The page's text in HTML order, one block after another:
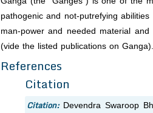
pathogenic and not-putrefying
man-power and needed material
(vide the listed publications on Ganga).
References
Citation
Citation: Devendra Swaroop